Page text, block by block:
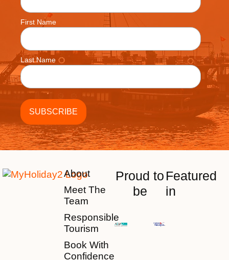
First Name
Last Name
About
Meet The
Team
Responsible
Tourism
Book With
Confidence
Proud to
be
Featured
in